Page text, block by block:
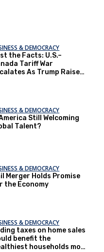
& DEMOCRACY
the Facts: U.S.–
Tariff War
As Trump Raises
& DEMOCRACY
Still Welcoming
Talent?
& DEMOCRACY
Merger Holds Promise
the Economy
& DEMOCRACY
taxes on home sales
benefit the
households most